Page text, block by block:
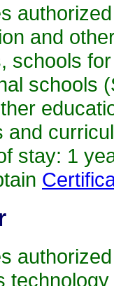
and
schools
schools
and
stay: 1